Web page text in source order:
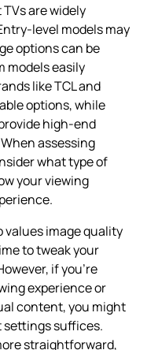
are widely
level models may
options can be
models easily
like TCL and
options, while
high-end
assessing
what type of
your viewing
values image quality
to tweak your
if you’re
experience or
content, you might
suffices.
straightforward,